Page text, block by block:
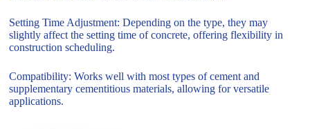
Setting Time Adjustment: Depending on the type, they may
slightly affect the setting time of concrete, offering flexibility in
construction scheduling.
Compatibility: Works well with most types of cement and
supplementary cementitious materials, allowing for versatile
applications.